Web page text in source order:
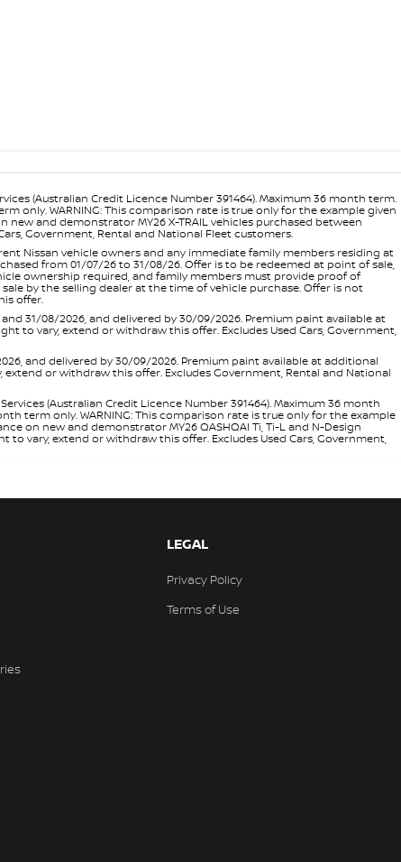
(Australian Credit Licence Number 391464). Maximum 36 month term.
only. WARNING: This comparison rate is true only for the example given
and demonstrator MY26 X-TRAIL vehicles purchased between
Government, Rental and National Fleet customers.
Nissan vehicle owners and any immediate family members residing at
from 01/07/26 to 31/08/26. Offer is to be redeemed at point of sale,
ownership required, and family members must provide proof of
by the selling dealer at the time of vehicle purchase. Offer is not
offer.
31/08/2026, and delivered by 30/09/2026. Premium paint available at
to vary, extend or withdraw this offer. Excludes Used Cars, Government,
and delivered by 30/09/2026. Premium paint available at additional
or withdraw this offer. Excludes Government, Rental and National
(Australian Credit Licence Number 391464). Maximum 36 month
term only. WARNING: This comparison rate is true only for the example
on new and demonstrator MY26 QASHQAI Ti, Ti-L and N-Design
vary, extend or withdraw this offer. Excludes Used Cars, Government,
LEGAL
Privacy Policy
Terms of Use